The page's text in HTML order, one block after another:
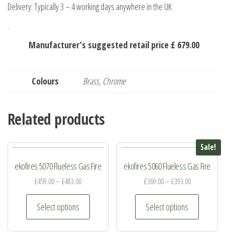
Delivery: Typically 3 – 4 working days anywhere in the UK
.
Manufacturer’s suggested retail price £ 679.00
Colours Brass, Chrome
Related products
ekofires 5070 Flueless Gas Fire
£459.00– £483.00
Select options
This
Sale!
ekofires 5060 Flueless Gas Fire
£369.00– £393.00
Select options
This